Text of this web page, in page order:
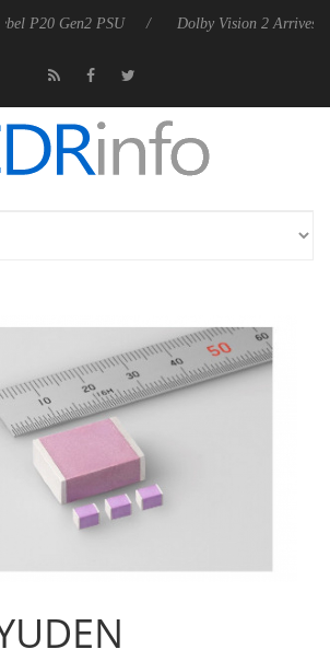
PSU Dolby Vision 2 Arrives, Bringing